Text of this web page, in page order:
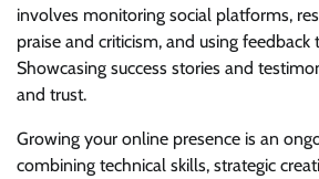
involves monitoring social platforms,
praise and criticism, and using feedback
Showcasing success stories and
and trust.
Growing your online presence is an
combining technical skills, strategic